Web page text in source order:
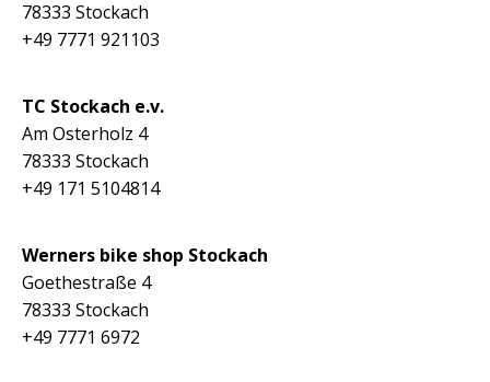
78333 Stockach
+49 7771 921103
TC Stockach e.v.
Am Osterholz 4
78333 Stockach
+49 171 5104814
Werners bike shop Stockach
Goethestraße 4
78333 Stockach
+49 7771 6972